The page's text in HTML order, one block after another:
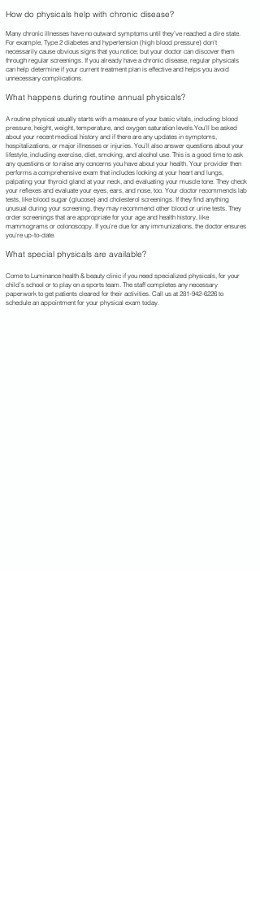
How do physicals help with chronic disease?
Many chronic illnesses have no outward symptoms until they’ve reached a dire state.
For example, Type 2 diabetes and hypertension (high blood pressure) don’t
necessarily cause obvious signs that you notice; but your doctor can discover them
through regular screenings. If you already have a chronic disease, regular physicals
can help determine if your current treatment plan is effective and helps you avoid
unnecessary complications.
What happens during routine annual physicals?
A routine physical usually starts with a measure of your basic vitals, including blood
pressure, height, weight, temperature, and oxygen saturation levels.You’ll be asked
about your recent medical history and if there are any updates in symptoms,
hospitalizations, or major illnesses or injuries. You’ll also answer questions about your
lifestyle, including exercise, diet, smoking, and alcohol use. This is a good time to ask
any questions or to raise any concerns you have about your health. Your provider then
performs a comprehensive exam that includes looking at your heart and lungs,
palpating your thyroid gland at your neck, and evaluating your muscle tone. They check
your reflexes and evaluate your eyes, ears, and nose, too. Your doctor recommends lab
tests, like blood sugar (glucose) and cholesterol screenings. If they find anything
unusual during your screening, they may recommend other blood or urine tests. They
order screenings that are appropriate for your age and health history, like
mammograms or colonoscopy. If you’re due for any immunizations, the doctor ensures
you’re up-to-date.
What special physicals are available?
Come to Luminance health & beauty clinic if you need specialized physicals, for your
child’s school or to play on a sports team. The staff completes any necessary
paperwork to get patients cleared for their activities. Call us at 281-942-6226 to
schedule an appointment for your physical exam today.